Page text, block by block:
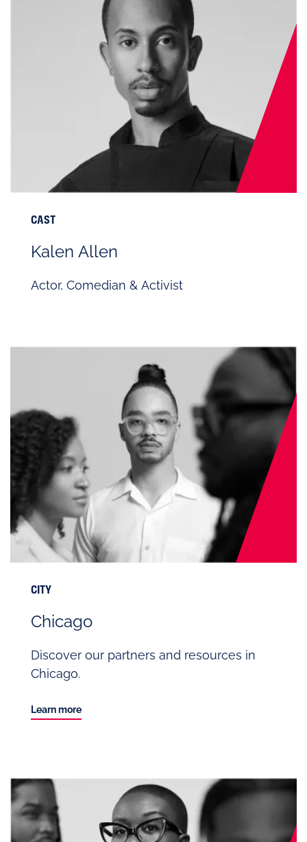
CAST
Kalen Allen
Actor, Comedian & Activist
CITY
Chicago
Discover our partners and resources in
Chicago.
Learn more